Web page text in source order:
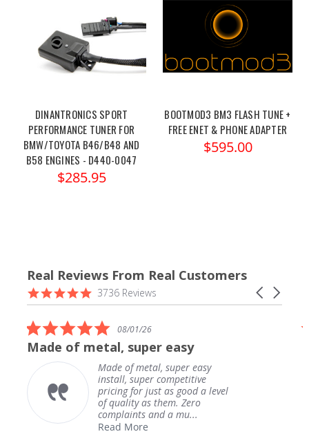
DINANTRONICS SPORT
PERFORMANCE TUNER FOR
BMW/TOYOTA B46/B48 AND
B58 ENGINES - D440-0047
$285.95
BOOTMOD3 BM3 FLASH TUNE +
FREE ENET & PHONE ADAPTER
$595.00
Real Reviews From Real Customers
Reviews
carousel
Carousel
arrows
4.9
star
3736 Reviews
5.0
star
rating
08/01/26
Made of metal, super easy
Made of metal, super easy
install, super competitive
pricing for just as good a level
of quality as them. Zero
complaints and a mu...
Read More